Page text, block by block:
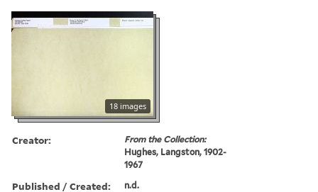
18 images
Creator:
From the Collection:
Hughes, Langston, 1902-
1967
Published / Created: n.d.